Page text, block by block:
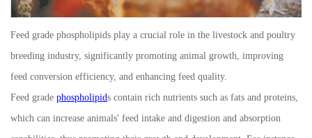
Feed grade phospholipids play a crucial role in the livestock and poultry
breeding industry, significantly promoting animal growth, improving
feed conversion efficiency, and enhancing feed quality.
Feed grade phospholipids contain rich nutrients such as fats and proteins,
which can increase animals' feed intake and digestion and absorption